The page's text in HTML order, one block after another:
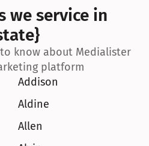
we service in
know about Medialister
platform
Addison
Aldine
Allen